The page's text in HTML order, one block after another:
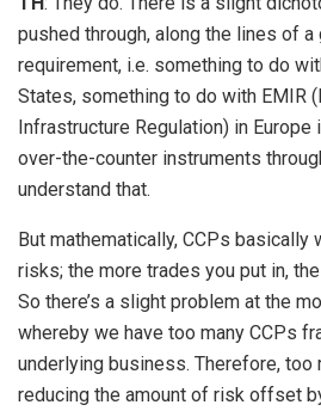
pushed through, along the lines of a
requirement, i.e. something to do
States, something to do with EMIR
Infrastructure Regulation) in
over-the-counter instruments
understand that.
But mathematically, CCPs basically
risks; the more trades you put in,
So there’s a slight problem at the
whereby we have too many CCPs
underlying business. Therefore, too
reducing the amount of risk offset